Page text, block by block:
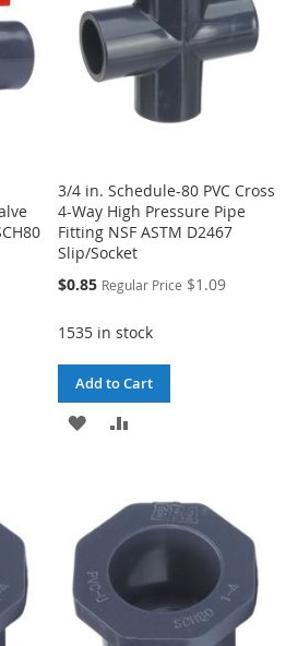
3/4 in. Schedule-80 PVC Cross
4-Way High Pressure Pipe
Fitting NSF ASTM D2467
Slip/Socket
Special
$0.85 Regular Price $1.09
1535 in stock
Add to Cart
ADD
LIST
COMPARE